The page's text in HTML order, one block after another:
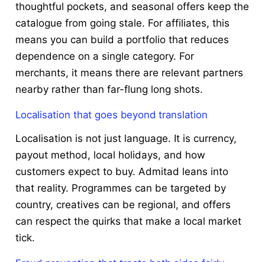
thoughtful pockets, and seasonal offers keep the
catalogue from going stale. For affiliates, this
means you can build a portfolio that reduces
dependence on a single category. For
merchants, it means there are relevant partners
nearby rather than far-flung long shots.
Localisation that goes beyond translation
Localisation is not just language. It is currency,
payout method, local holidays, and how
customers expect to buy. Admitad leans into
that reality. Programmes can be targeted by
country, creatives can be regional, and offers
can respect the quirks that make a local market
tick.